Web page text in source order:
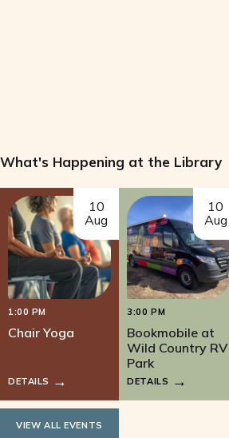
What's Happening at the Library
10
Aug
1:00 PM
Chair Yoga
DETAILS
10
Aug
3:00 PM
Bookmobile at
Wild Country RV
Park
DETAILS
VIEW ALL EVENTS